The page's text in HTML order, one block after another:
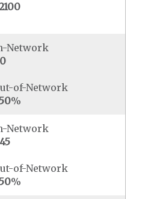
Network
of-Network
%
Network
of-Network
%